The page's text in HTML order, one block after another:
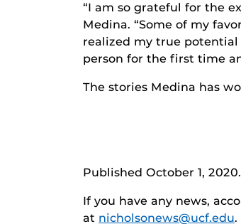
“I am so grateful for the
Medina. “Some of my
realized my true
person for the first time
The stories Medina has
Published October 1,
If you have any news,
at nicholsonews@ucf.edu.